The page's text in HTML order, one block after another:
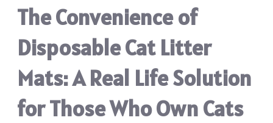
The Convenience of
Disposable Cat Litter
Mats: A Real Life Solution
for Those Who Own Cats